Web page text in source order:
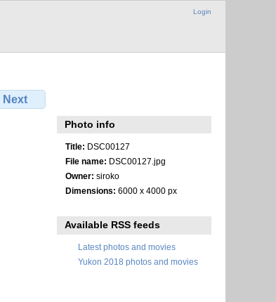
Login
Next
Photo info
Title: DSC00127
File name: DSC00127.jpg
Owner: siroko
Dimensions: 6000 x 4000 px
Available RSS feeds
Latest photos and movies
Yukon 2018 photos and movies